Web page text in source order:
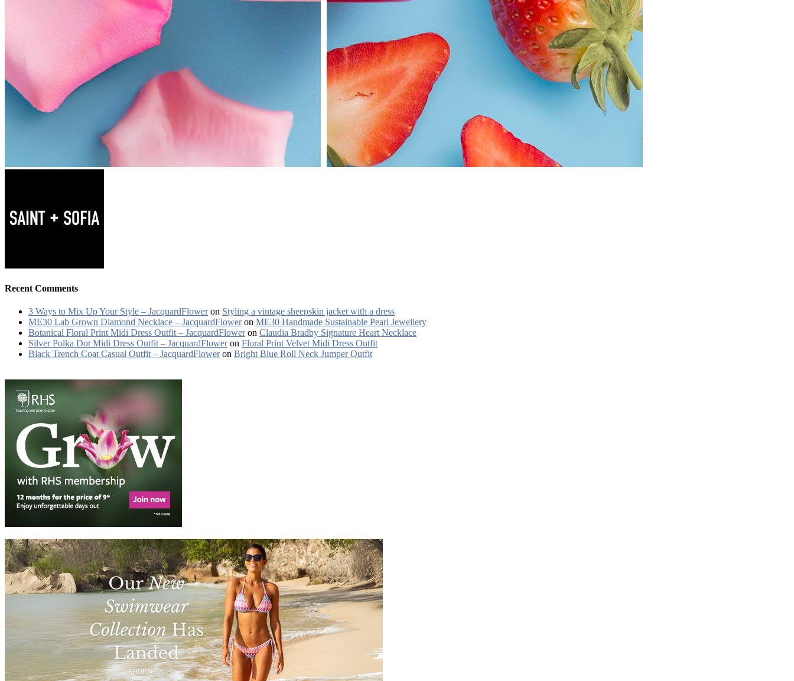
Recent Comments
3 Ways to Mix Up Your Style – JacquardFloweron Styling a vintage sheepskin jacket with a dress
ME30 Lab Grown Diamond Necklace – JacquardFloweron ME30 Handmade Sustainable Pearl Jewellery
Botanical Floral Print Midi Dress Outfit – JacquardFloweron Claudia Bradby Signature Heart Necklace
Silver Polka Dot Midi Dress Outfit – JacquardFloweron Floral Print Velvet Midi Dress Outfit
Black Trench Coat Casual Outfit – JacquardFloweron Bright Blue Roll Neck Jumper Outfit